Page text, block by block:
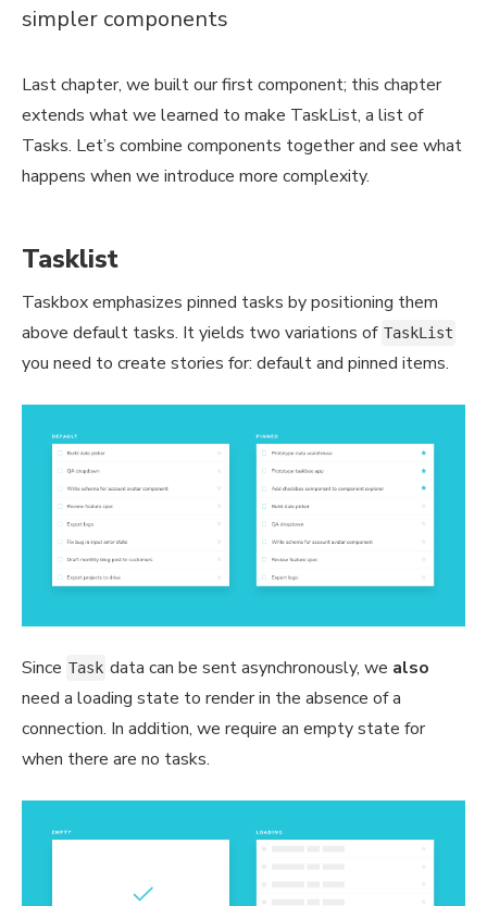
simpler components
Last chapter, we built our first component; this chapter
extends what we learned to make TaskList, a list of
Tasks. Let’s combine components together and see what
happens when we introduce more complexity.
Tasklist
Taskbox emphasizes pinned tasks by positioning them
above default tasks. It yields two variations of TaskList
you need to create stories for: default and pinned items.
Since Task data can be sent asynchronously, we also
need a loading state to render in the absence of a
connection. In addition, we require an empty state for
when there are no tasks.